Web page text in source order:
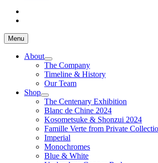
Menu
About
The Company
Timeline & History
Our Team
Shop
The Centenary Exhibition
Blanc de Chine 2024
Kosometsuke & Shonzui 2024
Famille Verte from Private
Imperial
Monochromes
Blue & White